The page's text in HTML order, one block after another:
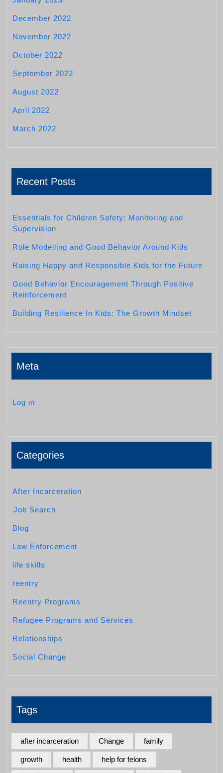
December 2022
November 2022
October 2022
September 2022
August 2022
April 2022
March 2022
Recent Posts
Essentials for Children Safety: Monitoring and
Supervision
Role Modelling and Good Behavior Around Kids
Raising Happy and Responsible Kids for the Future
Good Behavior Encouragement Through Positive
Reinforcement
Building Resilience In Kids: The Growth Mindset
Meta
Log in
Categories
After Incarceration
Job Search
Blog
Law Enforcement
life skills
reentry
Reentry Programs
Refugee Programs and Services
Relationships
Social Change
Tags
after incarceration Change family
growth health help for felons